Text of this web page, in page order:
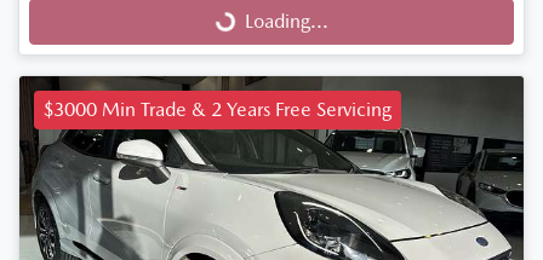
Loading... Loading...
$3000 Min Trade & 2 Years Free Servicing